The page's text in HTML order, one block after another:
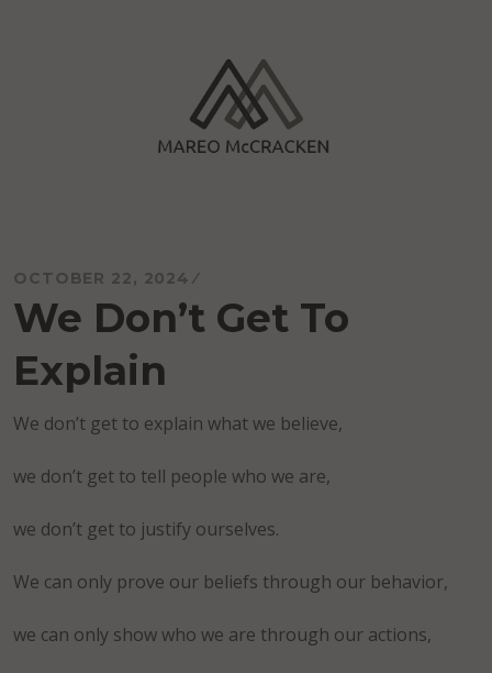
OCTOBER 22, 2024
We Don’t Get To
Explain
We don’t get to explain what we believe,
we don’t get to tell people who we are,
we don’t get to justify ourselves.
We can only prove our beliefs through our behavior,
we can only show who we are through our actions,